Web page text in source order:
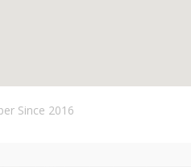
Since 2016